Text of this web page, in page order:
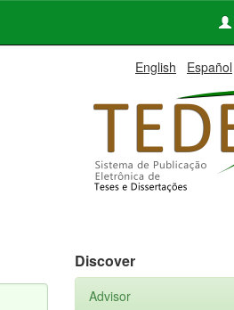
English Español
Discover
Advisor